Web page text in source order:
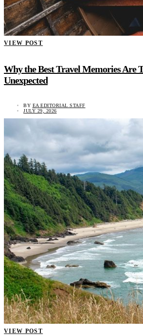
VIEW POST
Why the Best Travel Memories Are
Unexpected
BY EA EDITORIAL STAFF
JULY 29, 2026
VIEW POST